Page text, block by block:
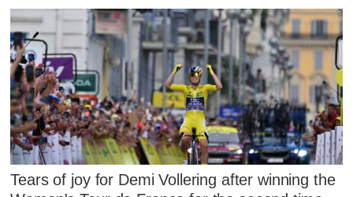
Tears of joy for Demi Vollering after winning the